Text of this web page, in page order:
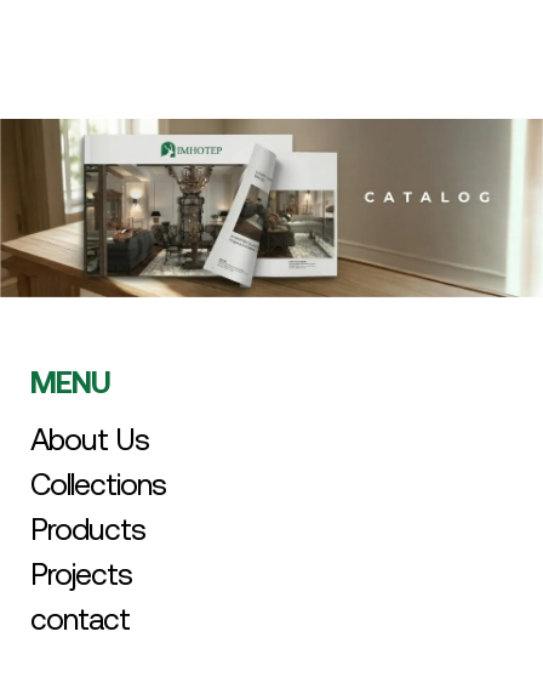
MENU
About Us
Collections
Products
Projects
contact